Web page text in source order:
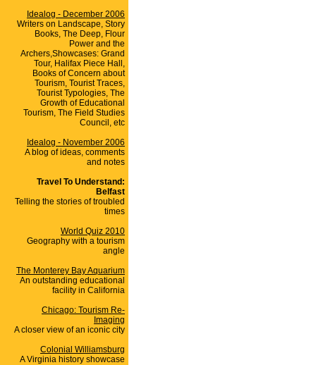
Idealog - December 2006
Writers on Landscape, Story
Books, The Deep, Flour
Power and the
Archers,Showcases: Grand
Tour, Halifax Piece Hall,
Books of Concern about
Tourism, Tourist Traces,
Tourist Typologies, The
Growth of Educational
Tourism, The Field Studies
Council, etc
Idealog - November 2006
A blog of ideas, comments
and notes
Travel To Understand:
Belfast
Telling the stories of troubled
times
World Quiz 2010
Geography with a tourism
angle
The Monterey Bay Aquarium
An outstanding educational
facility in California
Chicago: Tourism Re-
Imaging
A closer view of an iconic city
Colonial Williamsburg
A Virginia history showcase